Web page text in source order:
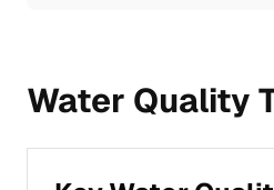
Water Quality